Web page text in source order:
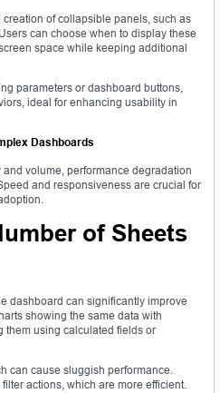
of collapsible panels, such as
can choose when to display these
space while keeping additional
parameters or dashboard buttons,
ideal for enhancing usability in
Dashboards
volume, performance degradation
and responsiveness are crucial for
of Sheets
dashboard can significantly improve
showing the same data with
them using calculated fields or
can cause sluggish performance.
actions, which are more efficient.